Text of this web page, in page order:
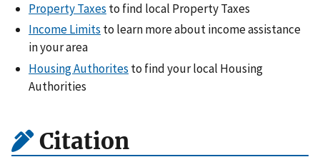
Property Taxes to find local Property Taxes
Income Limits to learn more about income assistance
in your area
Housing Authorites to find your local Housing
Authorities
Citation